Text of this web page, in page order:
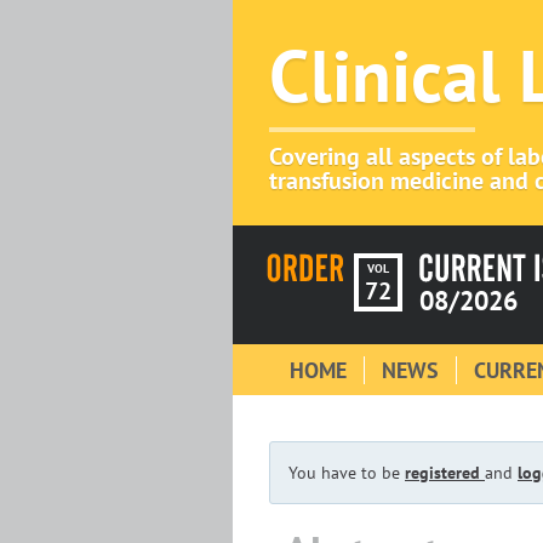
Clinical
Covering all aspects of
transfusion medicine and
VOL
72 08/2026
HOME NEWS
You have to be registered and